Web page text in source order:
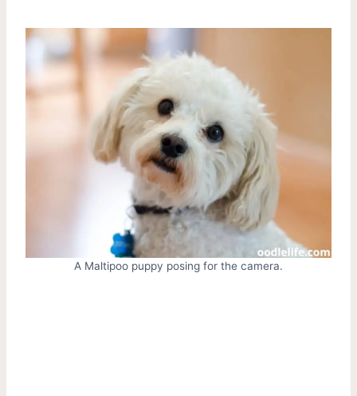
A Maltipoo puppy posing for the camera.